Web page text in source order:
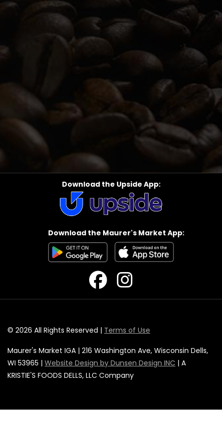
Download the Upside App:
Download the Maurer's Market App:
© 2026 All Rights Reserved | Terms of Use
Maurer's Market IGA | 216 Washington Ave, Wisconsin Dells,
WI 53965 | Website Design by Dunsen Design INC | A
KRISTIE'S FOODS DELLS, LLC Company